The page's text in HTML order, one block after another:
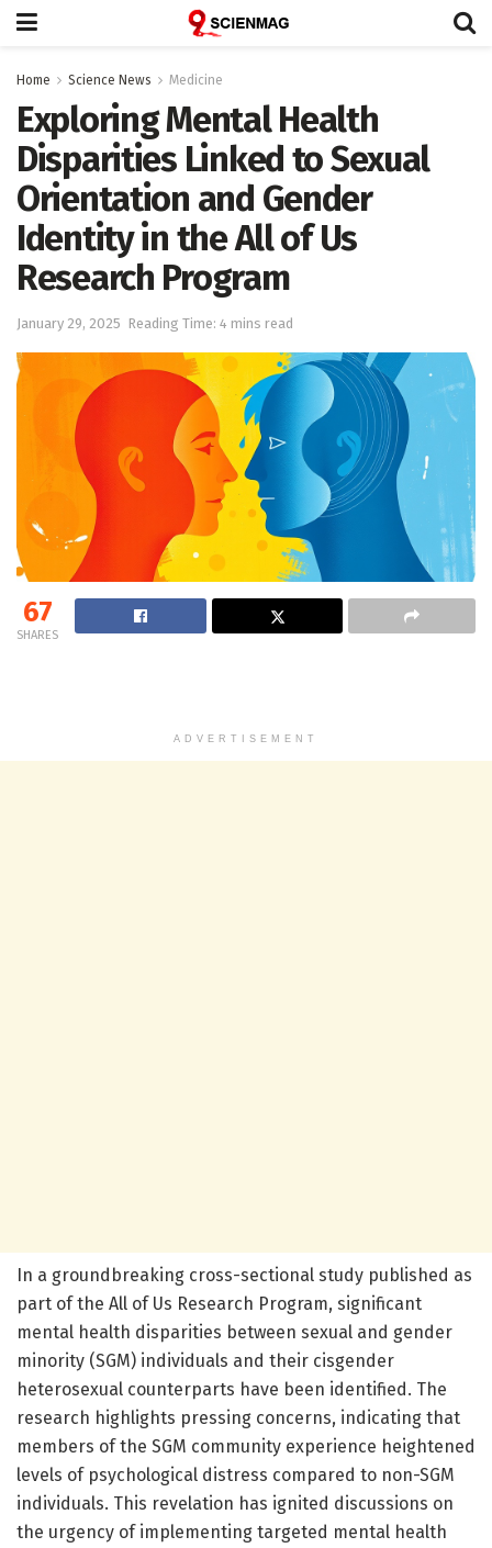
Home Science News Medicine
Exploring Mental Health
Disparities Linked to Sexual
Orientation and Gender
Identity in the All of Us
Research Program
January 29, 2025 Reading Time: 4 mins read
67
SHARES
ADVERTISEMENT
In a groundbreaking cross-sectional study published as
part of the All of Us Research Program, significant
mental health disparities between sexual and gender
minority (SGM) individuals and their cisgender
heterosexual counterparts have been identified. The
research highlights pressing concerns, indicating that
members of the SGM community experience heightened
levels of psychological distress compared to non-SGM
individuals. This revelation has ignited discussions on
the urgency of implementing targeted mental health